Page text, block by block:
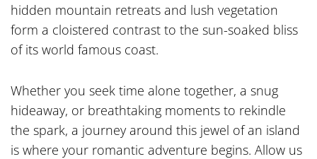
hidden mountain retreats and lush vegetation
form a cloistered contrast to the sun-soaked bliss
of its world famous coast.
Whether you seek time alone together, a snug
hideaway, or breathtaking moments to rekindle
the spark, a journey around this jewel of an island
is where your romantic adventure begins. Allow us